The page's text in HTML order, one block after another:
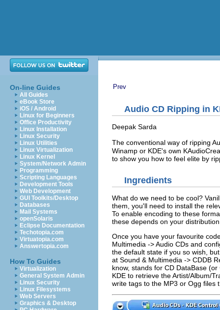
On-line Guides
All Guides
eBook Store
iOS / Android
Linux for Beginners
Office Productivity
Linux Installation
Linux Security
Linux Utilities
Linux Virtualization
Linux Kernel
System/Network Admin
Programming
Scripting Languages
Development Tools
Web Development
GUI Toolkits/Desktop
Databases
Mail Systems
openSolaris
Eclipse Documentation
Techotopia.com
Virtuatopia.com
Answertopia.com
How To Guides
Virtualization
General System Admin
Linux Security
Linux Filesystems
Web Servers
Graphics & Desktop
Prev
Audio CD Ripping in
Deepak Sarda
The conventional way of ripping
Winamp or KDE's own
to show you how to feel elite by
Ingredients
What do we need to be cool?
them, you'll need to install the
To enable encoding to these
these depends on your
Once you have your favourite
Multimedia ->Audio CDs and
the default state if you so wish,
at Sound & Multimedia -> CDDB
know, stands for CD DataBase
KDE to retrieve the Artist/Album/
write tags to the MP3 or Ogg files